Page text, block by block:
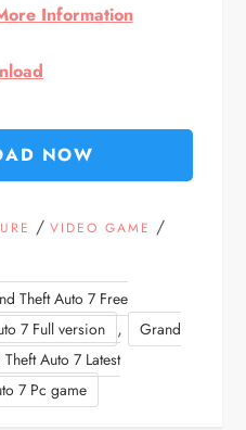
Information
NOW
/VIDEO GAME /
Theft Auto 7 Free
7 Full version ,
Grand
Auto 7 Latest
7 Pc game